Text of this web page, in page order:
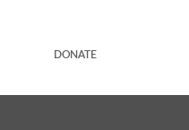
DONATE